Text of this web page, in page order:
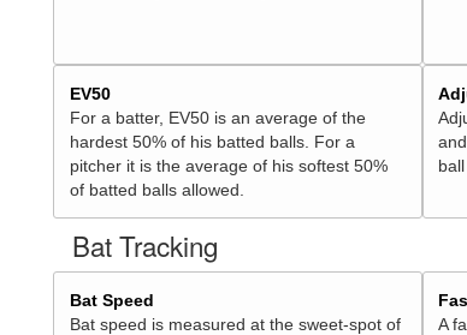
EV50
For a batter, EV50 is an average of the
hardest 50% of his batted balls. For a
pitcher it is the average of his softest 50%
of batted balls allowed.
Bat Tracking
Bat Speed
Bat speed is measured at the sweet-spot of
A